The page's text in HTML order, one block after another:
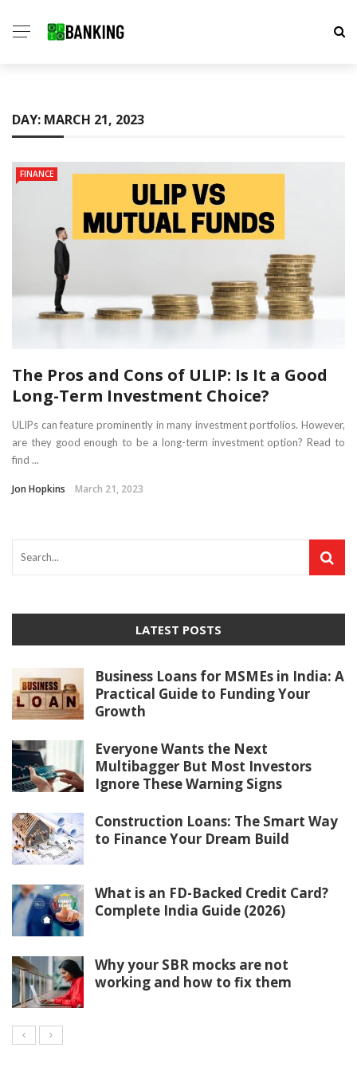
DAY: MARCH 21, 2023
FINANCE
The Pros and Cons of ULIP: Is It a Good
Long-Term Investment Choice?
ULIPs can feature prominently in many investment portfolios. However,
are they good enough to be a long-term investment option? Read to
find ...
Jon Hopkins March 21, 2023
LATEST POSTS
Business Loans for MSMEs in India: A
Practical Guide to Funding Your
Growth
Everyone Wants the Next
Multibagger But Most Investors
Ignore These Warning Signs
Construction Loans: The Smart Way
to Finance Your Dream Build
What is an FD-Backed Credit Card?
Complete India Guide (2026)
Why your SBR mocks are not
working and how to fix them